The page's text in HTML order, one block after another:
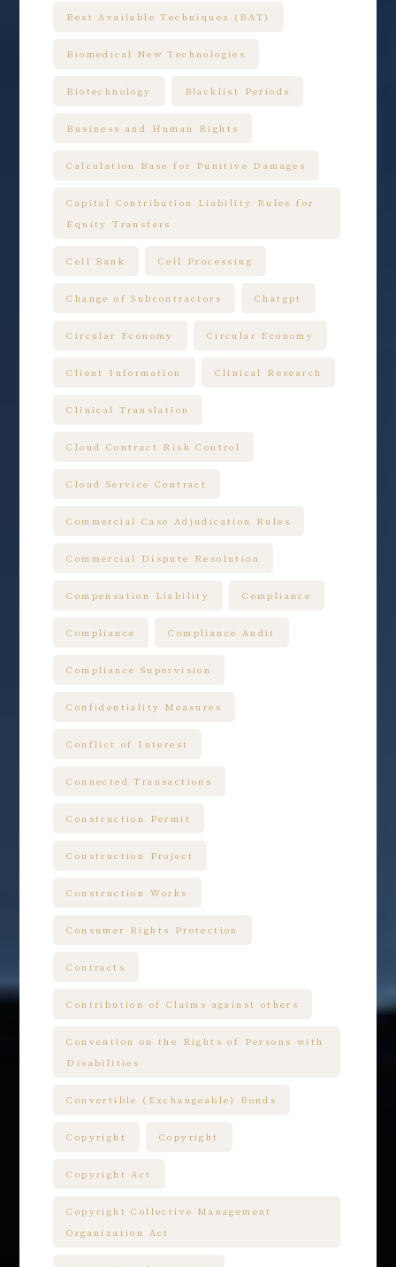
Best Available Techniques (BAT)
Biomedical New Technologies
Biotechnology Blacklist Periods
Business and Human Rights
Calculation Base for Punitive Damages
Capital Contribution Liability Rules for
Equity Transfers
Cell Bank Cell Processing
Change of Subcontractors Chatgpt
Circular Economy Circular Economy
Client Information Clinical Research
Clinical Translation
Cloud Contract Risk Control
Cloud Service Contract
Commercial Case Adjudication Rules
Commercial Dispute Resolution
Compensation Liability Compliance
Compliance Compliance Audit
Compliance Supervision
Confidentiality Measures
Conflict of Interest
Connected Transactions
Construction Permit
Construction Project
Construction Works
Consumer Rights Protection
Contracts
Contribution of Claims against others
Convention on the Rights of Persons with
Disabilities
Convertible (Exchangeable) Bonds
Copyright Copyright
Copyright Act
Copyright Collective Management
Organization Act